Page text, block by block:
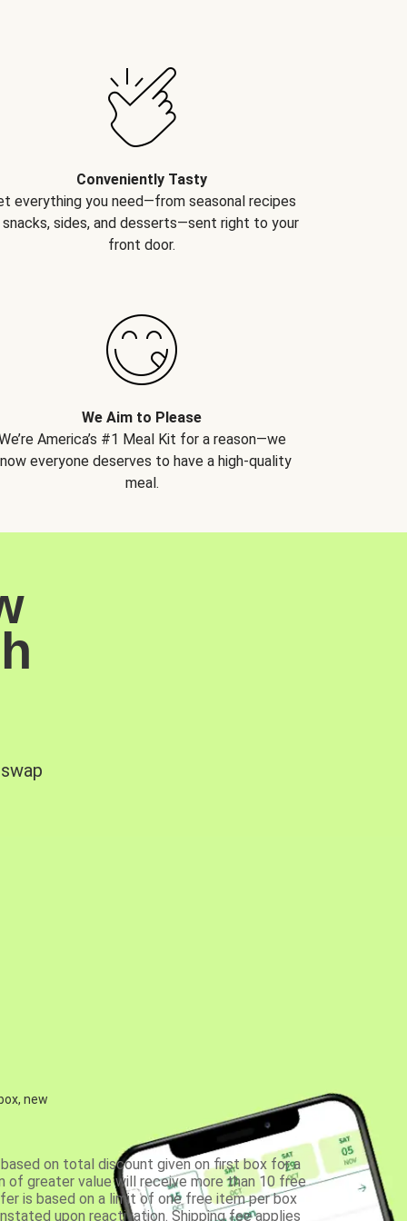
Conveniently Tasty
everything you need—from seasonal recipes
sides, and desserts—sent right to your
front door.
We Aim to Please
America’s #1 Meal Kit for a reason—we
everyone deserves to have a high-quality
meal.
new
on total discount given on first box for a
of greater value will receive more than 10 free
is based on a limit of one free item per box
upon reactivation. Shipping fee applies